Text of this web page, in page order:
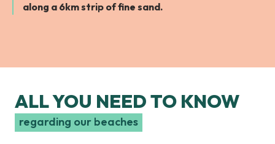
along a 6km strip of fine sand.
ALL YOU NEED TO KNOW
regarding our beaches